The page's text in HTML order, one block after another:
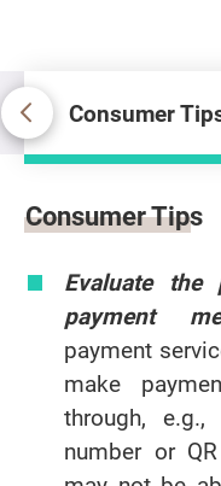
Consumer
Consumer
Consumer Tips
Evaluate
payment
payment
make
through,
number or